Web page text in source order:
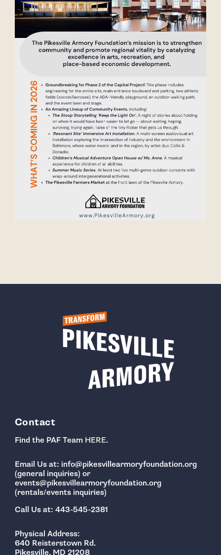
Contact
Find the PAF Team HERE.
Email Us at: info@pikesvillearmoryfoundation.org
(general inquiries) or
events@pikesvillearmoryfoundation.org
(rentals/events inquiries)
Call Us at: 443-545-2381
Physical Address:
640 Reisterstown Rd.
Pikesville, MD 21208